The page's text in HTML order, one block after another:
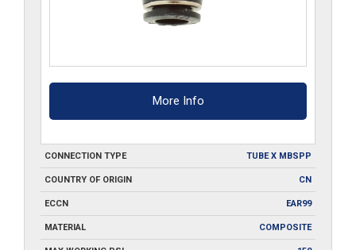
More Info
CONNECTION TYPE TUBE X MBSPP
COUNTRY OF ORIGIN CN
ECCN EAR99
MATERIAL COMPOSITE